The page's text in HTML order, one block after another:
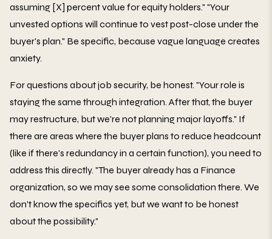
assuming [X] percent value for equity holders." "Your
unvested options will continue to vest post-close under the
buyer's plan." Be specific, because vague language creates
anxiety.
For questions about job security, be honest. "Your role is
staying the same through integration. After that, the buyer
may restructure, but we're not planning major layoffs." If
there are areas where the buyer plans to reduce headcount
(like if there's redundancy in a certain function), you need to
address this directly. "The buyer already has a Finance
organization, so we may see some consolidation there. We
don't know the specifics yet, but we want to be honest
about the possibility."